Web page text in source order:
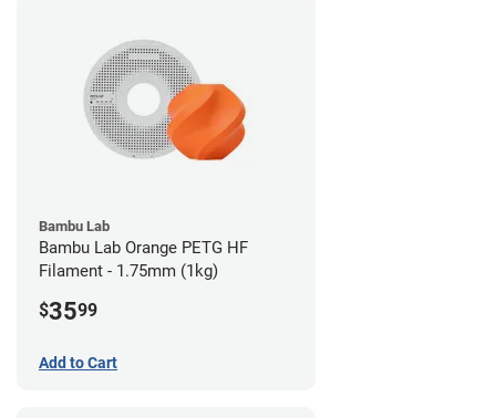
Bambu Lab
Bambu Lab Orange PETG HF
Filament - 1.75mm (1kg)
$3599
Add to Cart